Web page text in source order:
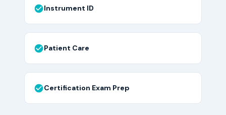
Instrument ID
Patient Care
Certification Exam Prep